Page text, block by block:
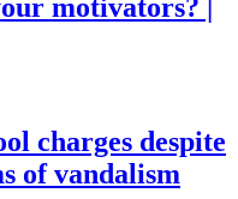
motivators? |
charges despite
of vandalism